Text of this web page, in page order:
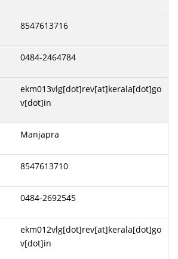
8547613716
0484-2464784
ekm013vlg[dot]rev[at]kerala[dot]go
v[dot]in
Manjapra
8547613710
0484-2692545
ekm012vlg[dot]rev[at]kerala[dot]go
v[dot]in